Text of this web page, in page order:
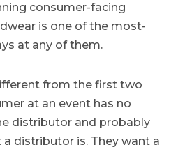
consumer-facing
is one of the most-
at any of them.
from the first two
at an event has no
distributor and probably
a distributor is. They want a